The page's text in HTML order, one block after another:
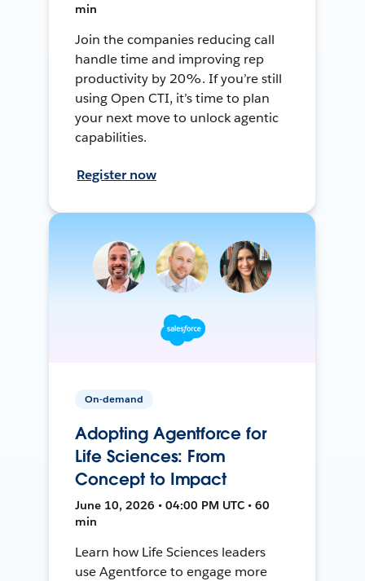
min
Join the companies reducing call
handle time and improving rep
productivity by 20%. If you’re still
using Open CTI, it’s time to plan
your next move to unlock agentic
capabilities.
Register now
On-demand
Adopting Agentforce for
Life Sciences: From
Concept to Impact
June 10, 2026 • 04:00 PM UTC • 60
min
Learn how Life Sciences leaders
use Agentforce to engage more